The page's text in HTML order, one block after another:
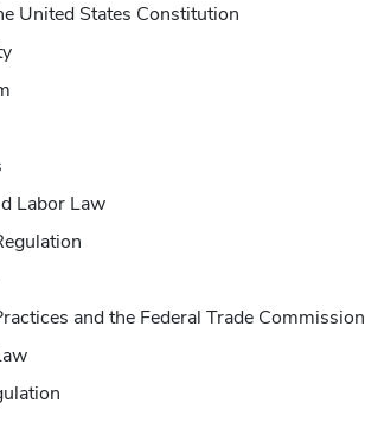
United States Constitution
Labor Law
and the Federal Trade Commission